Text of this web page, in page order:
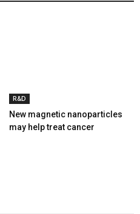
R&D
New magnetic nanoparticles
may help treat cancer